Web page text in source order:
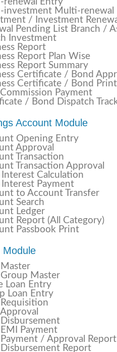
investment Multi-renewal
/ Investment
Pending List Branch /
Investment
Report
Report Plan Wise
Report Summary
Certificate / Bond
Certificate / Bond Print
Payment
/ Bond Dispatch
Account Module
Opening Entry
Approval
Transaction
Transaction Approval
Calculation
Payment
to Account Transfer
Search
Ledger
Report (All Category)
Passbook Print
Module
Master
Group Master
Loan Entry
Loan Entry
Requisition
Disbursement
EMI Payment
Payment / Approval Report
Disbursement Report